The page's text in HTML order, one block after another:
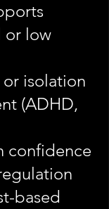
or low
isolation
(ADHD,
confidence
based